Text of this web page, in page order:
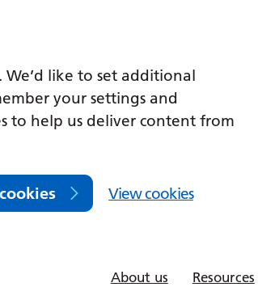
We’d like to set additional
your settings and
to help us deliver content from
View cookies
About us Resources